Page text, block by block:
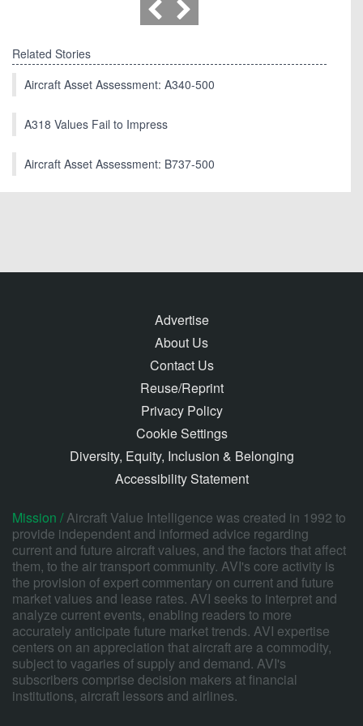
Related Stories
Aircraft Asset Assessment: A340-500
A318 Values Fail to Impress
Aircraft Asset Assessment: B737-500
Advertise
About Us
Contact Us
Reuse/Reprint
Privacy Policy
Cookie Settings
Diversity, Equity, Inclusion & Belonging
Accessibility Statement
Mission /Aircraft Value Intelligence was created in 1992 to
provide independent and informed advice regarding
current and future aircraft values, and the factors that affect
them, to the air transport community. AVI's core activity is
the provision of expert commentary on current and future
market values and lease rates. AVI seeks to interpret and
analyze current events, enabling readers to more
accurately anticipate future market trends. AVI expertise
centers on an appreciation that aircraft are a commodity,
subject to vagaries of supply and demand. AVI's
subscribers comprise decision makers at financial
institutions, aircraft lessors and airlines.